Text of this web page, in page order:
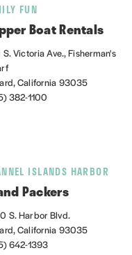
FUN
Boat Rentals
S. Victoria Ave., Fisherman's
California 93035
382-1100
ISLANDS HARBOR
Packers
S. Harbor Blvd.
California 93035
642-1393